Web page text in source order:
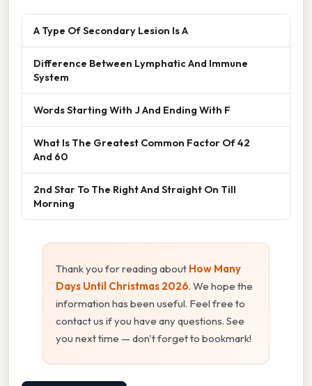
A Type Of Secondary Lesion Is A
Difference Between Lymphatic And Immune
System
Words Starting With J And Ending With F
What Is The Greatest Common Factor Of 42
And 60
2nd Star To The Right And Straight On Till
Morning
Thank you for reading about How Many
Days Until Christmas 2026. We hope the
information has been useful. Feel free to
contact us if you have any questions. See
you next time — don't forget to bookmark!